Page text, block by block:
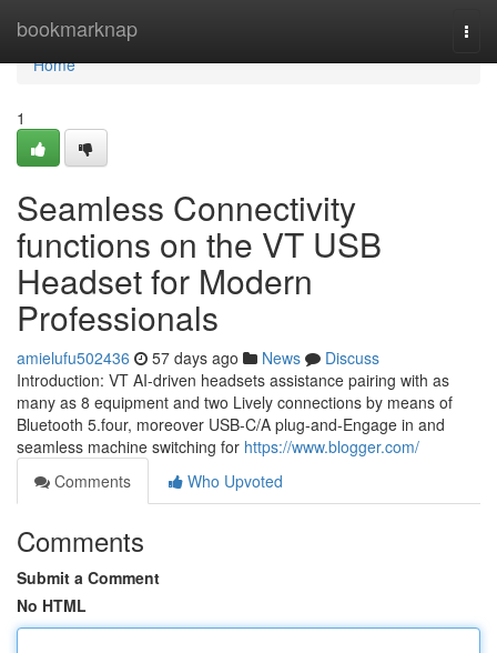
bookmarknap
Home
Home
1
Seamless Connectivity
functions on the VT USB
Headset for Modern
Professionals
amielufu502436 57 days ago News
Discuss
Introduction: VT AI-driven headsets assistance pairing with as
many as 8 equipment and two Lively connections by means of
Bluetooth 5.four, moreover USB-C/A plug-and-Engage in and
seamless machine switching for https://www.blogger.com/
Comments
Who Upvoted
Comments
Submit a Comment
No HTML